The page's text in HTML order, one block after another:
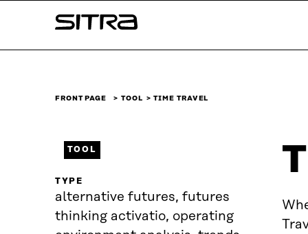
↓
Sitra
FRONT PAGE TOOL TIME TRAVEL
TOOL
TYPE
alternative futures, futures
thinking activatio, operating